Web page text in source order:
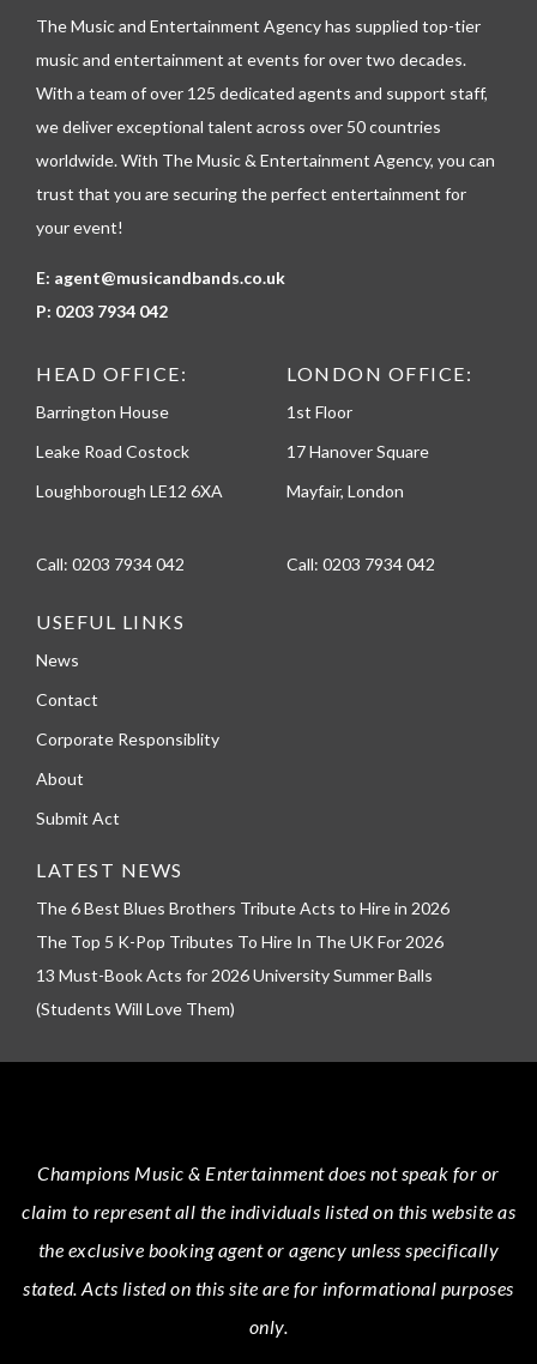
e
o
n
The Music and Entertainment Agency has supplied top-tier
music and entertainment at events for over two decades.
With a team of over 125 dedicated agents and support staff,
we deliver exceptional talent across over 50 countries
worldwide. With The Music & Entertainment Agency, you can
trust that you are securing the perfect entertainment for
your event!
E: agent@musicandbands.co.uk
P: 0203 7934 042
HEAD OFFICE:
Barrington House
Leake Road Costock
Loughborough LE12 6XA
Call: 0203 7934 042
LONDON OFFICE:
1st Floor
17 Hanover Square
Mayfair, London
Call: 0203 7934 042
USEFUL LINKS
News
Contact
Corporate Responsiblity
About
Submit Act
LATEST NEWS
The 6 Best Blues Brothers Tribute Acts to Hire in 2026
The Top 5 K-Pop Tributes To Hire In The UK For 2026
13 Must-Book Acts for 2026 University Summer Balls
(Students Will Love Them)
Champions Music & Entertainmentdoes not speak for or
claim to represent all the individuals listed on this website as
the exclusive booking agent or agency unless specifically
stated.Acts listed on this site are for informational purposes
only.